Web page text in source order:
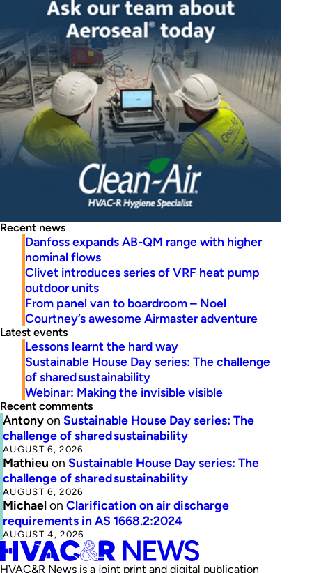
Recent news
Danfoss expands AB-QM range with higher
nominal flows
Clivet introduces series of VRF heat pump
outdoor units
From panel van to boardroom – Noel
Courtney’s awesome Airmaster adventure
Latest events
Lessons learnt the hard way
Sustainable House Day series: The challenge
of shared sustainability
Webinar: Making the invisible visible
Recent comments
Antonyon Sustainable House Day series: The
challenge of shared sustainability
AUGUST 6, 2026
Mathieu on Sustainable House Day series: The
challenge of shared sustainability
AUGUST 6, 2026
Michaelon Clarification on air discharge
requirements in AS 1668.2:2024
AUGUST 4, 2026
HVAC&R News is a joint print and digital publication